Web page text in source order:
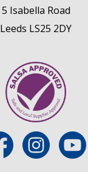
5 Isabella Road
Leeds LS25 2DY